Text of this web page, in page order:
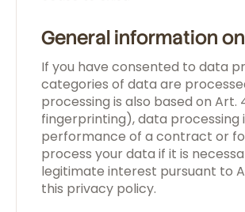
General information
If you have consented to data
categories of data are
processing is also based on
fingerprinting), data processing
performance of a contract or
process your data if it is
legitimate interest pursuant to
this privacy policy.